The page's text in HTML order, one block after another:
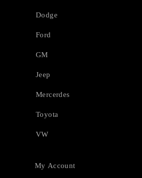
Dodge
Ford
GM
Jeep
Mercerdes
Toyota
VW
My Account